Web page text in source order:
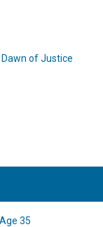
of Justice
35